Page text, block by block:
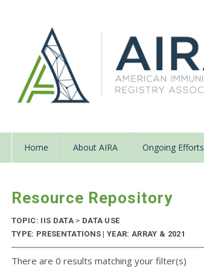
Home About AIRA Ongoing Efforts
Resource Repository
TOPIC: IIS DATA > DATA USE
TYPE: PRESENTATIONS | YEAR: ARRAY & 2021
There are 0 results matching your filter(s)